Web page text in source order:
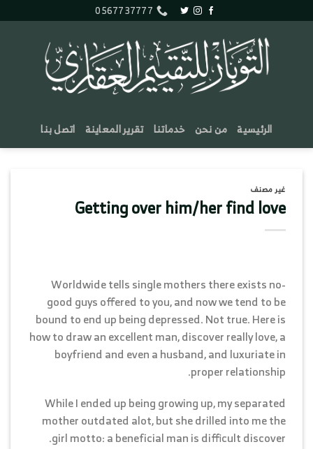
للمحتوى
0567737777
الرئيسية من نحن خدماتنا تقرير المعاينة اتصل بنا
غير مصنف
Getting over him/her find love
Worldwide tells single mothers there exists no-
good guys offered to you, and now we tend to be
bound to end up being depressed. Not true. Here is
how to draw an excellent man, discover really love, a
boyfriend and even a husband, and luxuriate in
proper relationship.
While I ended up being growing up, my separated
mother outdated alot, but she drilled into me the
girl motto: a beneficial man is difficult discover.